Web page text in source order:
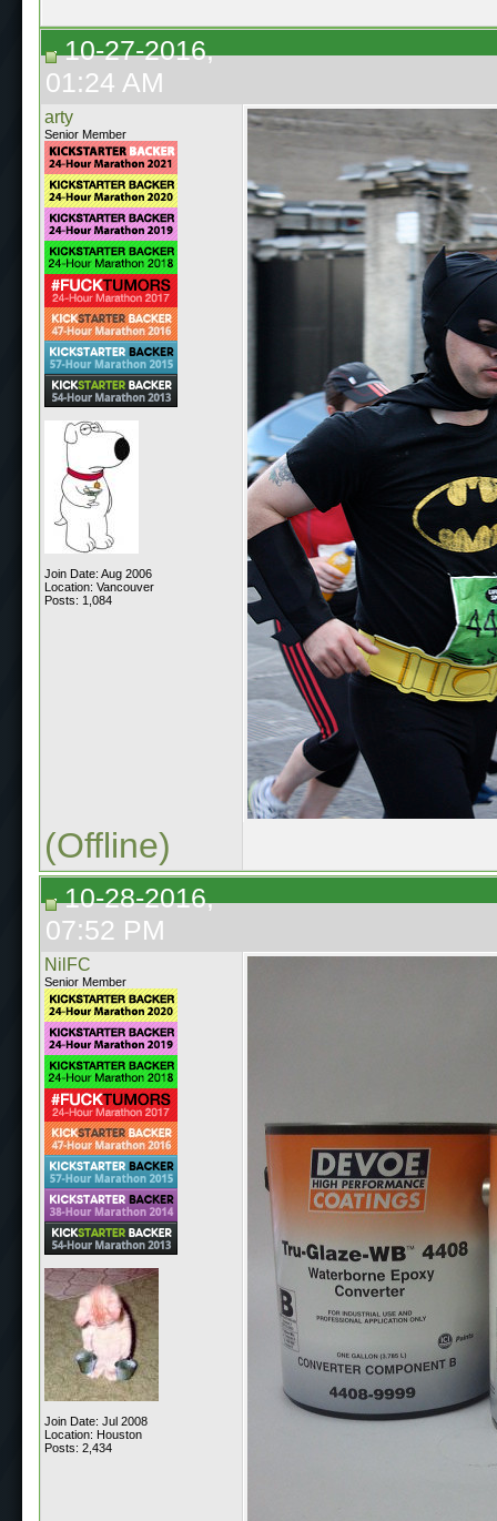
10-27-2016,
01:24 AM
arty
Senior Member
Join Date: Aug 2006
Location: Vancouver
Posts: 1,084
(Offline)
10-28-2016,
07:52 PM
NilFC
Senior Member
Join Date: Jul 2008
Location: Houston
Posts: 2,434